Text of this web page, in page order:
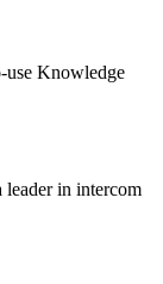
use Knowledge
leader in intercom